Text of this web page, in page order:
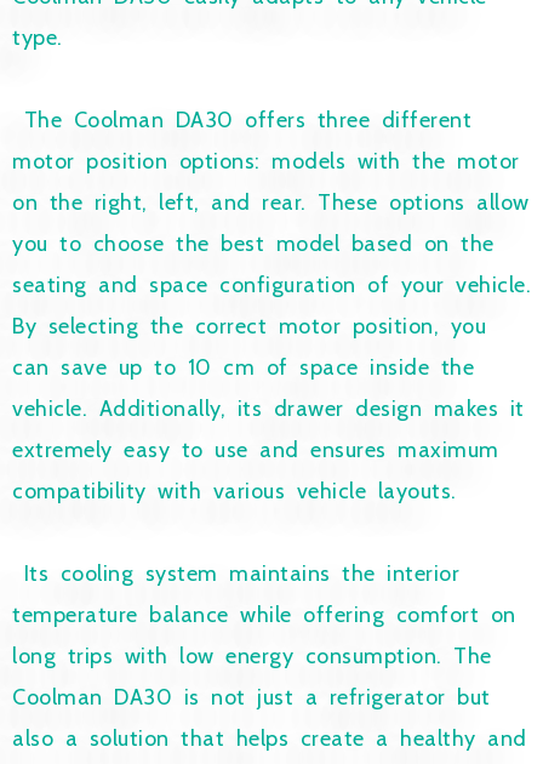
type.
The Coolman DA30 offers three different
motor position options: models with the motor
on the right, left, and rear. These options allow
you to choose the best model based on the
seating and space configuration of your vehicle.
By selecting the correct motor position, you
can save up to 10 cm of space inside the
vehicle. Additionally, its drawer design makes it
extremely easy to use and ensures maximum
compatibility with various vehicle layouts.
Its cooling system maintains the interior
temperature balance while offering comfort on
long trips with low energy consumption. The
Coolman DA30 is not just a refrigerator but
also a solution that helps create a healthy and